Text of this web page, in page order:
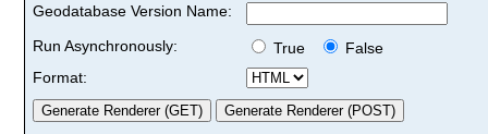
Geodatabase Version Name:
Run Asynchronously:
True
False
Format: